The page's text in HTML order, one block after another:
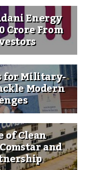
Energy
Crore From
for Military-
Modern
Clean
and